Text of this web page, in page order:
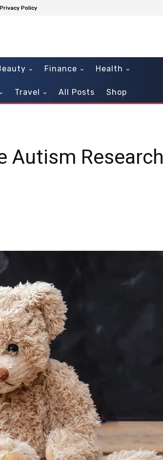
Privacy Policy
Finance Health
Travel All Posts Shop
Autism Research